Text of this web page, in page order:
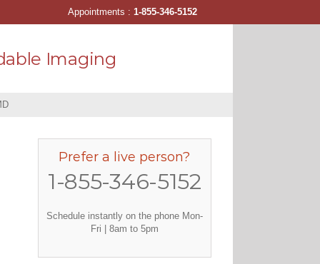
Imaging
Prefer a live person?
1-855-346-5152
Schedule instantly on the phone Mon-
Fri | 8am to 5pm
Appointments : 1-855-346-5152